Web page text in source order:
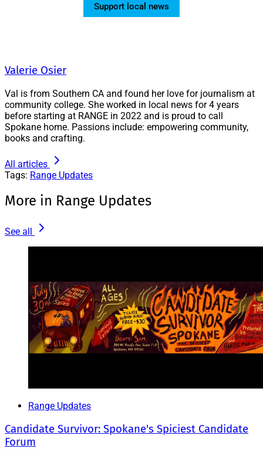
Support local news
Valerie Osier
Val is from Southern CA and found her love for journalism at
community college. She worked in local news for 4 years
before starting at RANGE in 2022 and is proud to call
Spokane home. Passions include: empowering community,
books and crafting.
All articles
Tags: Range Updates
More in Range Updates
See all
Range Updates
Candidate Survivor: Spokane's Spiciest Candidate
Forum